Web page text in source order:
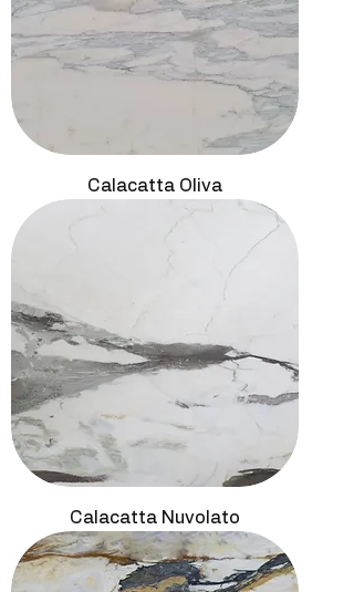
Calacatta Oliva
Calacatta Nuvolato